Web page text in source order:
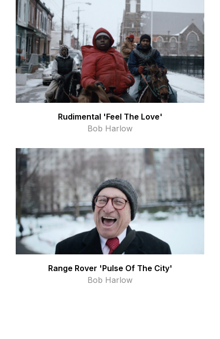
Rudimental 'Feel The Love'
Bob Harlow
Range Rover 'Pulse Of The City'
Bob Harlow